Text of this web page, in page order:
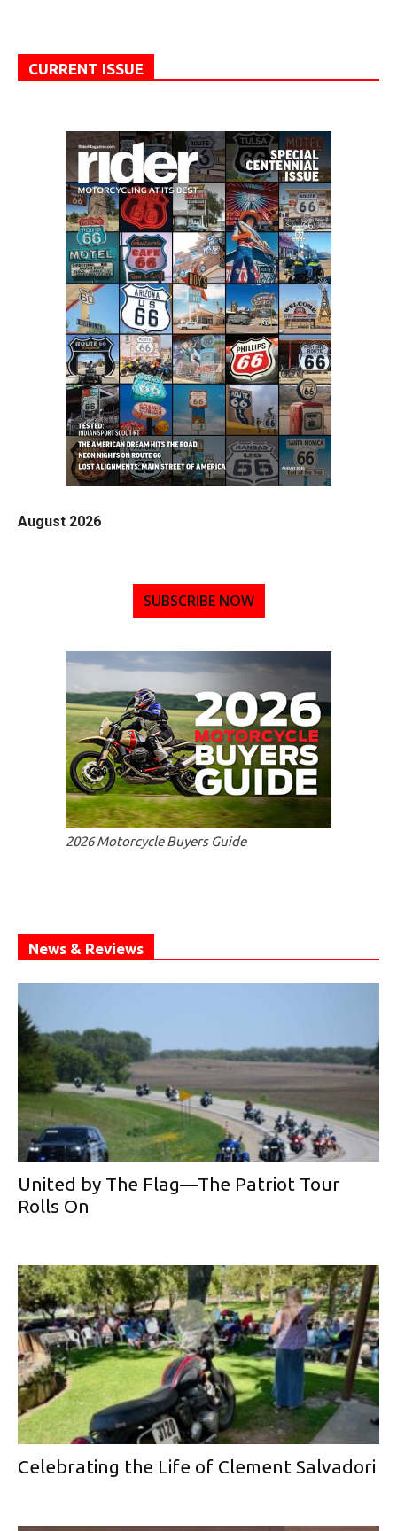
CURRENT ISSUE
August 2026
SUBSCRIBE NOW
2026 Motorcycle Buyers Guide
News & Reviews
United by The Flag—The Patriot Tour
Rolls On
Celebrating the Life of Clement Salvadori